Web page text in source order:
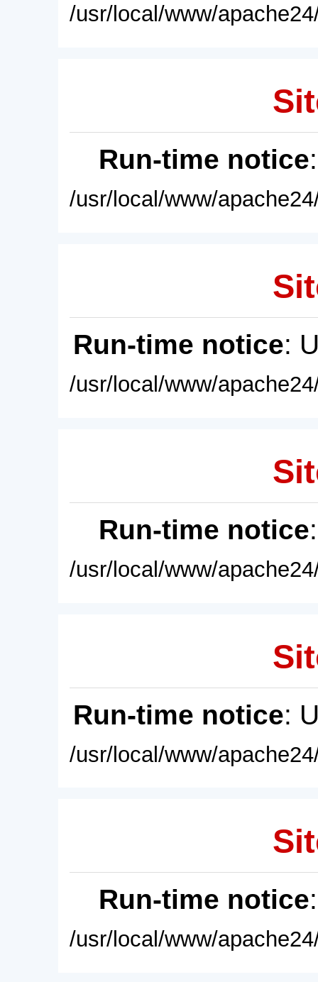
/usr/local/www/
Run-time notice
/usr/local/www/
Run-time notice:
/usr/local/www/
Run-time notice
/usr/local/www/
Run-time notice:
/usr/local/www/
Run-time notice
/usr/local/www/